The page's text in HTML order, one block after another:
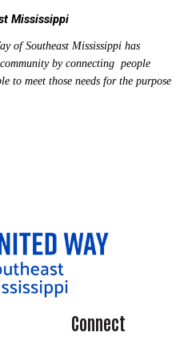
Mississippi
of Southeast Mississippi has
by connecting  people
to meet those needs for the purpose
Connect